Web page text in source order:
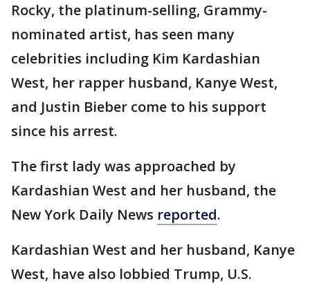
Rocky, the platinum-selling, Grammy-
nominated artist, has seen many
celebrities including Kim Kardashian
West, her rapper husband, Kanye West,
and Justin Bieber come to his support
since his arrest.
The first lady was approached by
Kardashian West and her husband, the
New York Daily News reported.
Kardashian West and her husband, Kanye
West, have also lobbied Trump, U.S.